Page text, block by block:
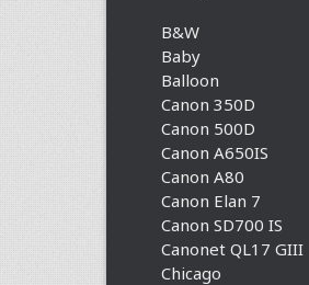
B&W
Baby
Balloon
Canon 350D
Canon 500D
Canon A650IS
Canon A80
Canon Elan 7
Canon SD700 IS
Canonet QL17 GIII
Chicago